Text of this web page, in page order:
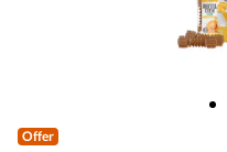
Offer